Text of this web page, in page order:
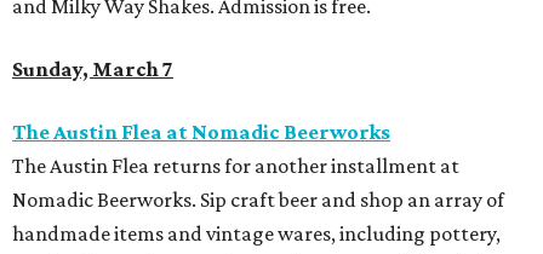
and Milky Way Shakes. Admission is free.
Sunday, March 7
The Austin Flea at Nomadic Beerworks
The Austin Flea returns for another installment at
Nomadic Beerworks. Sip craft beer and shop an array of
handmade items and vintage wares, including pottery,